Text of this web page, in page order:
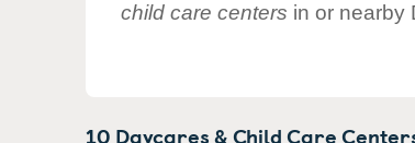
child care centers in or nearby
10 Daycares & Child Care